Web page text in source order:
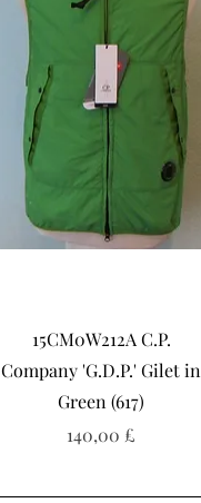
Schnellansicht
15CM0W212A C.P.
Company 'G.D.P.' Gilet in
Green (617)
Preis
140,00 £